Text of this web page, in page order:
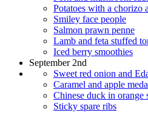
Potatoes with a chorizo
Smiley face people
Salmon prawn penne
Lamb and feta stuffed
Iced berry smoothies
September 2nd
Sweet red onion and
Caramel and apple
Chinese duck in orange
Sticky spare ribs